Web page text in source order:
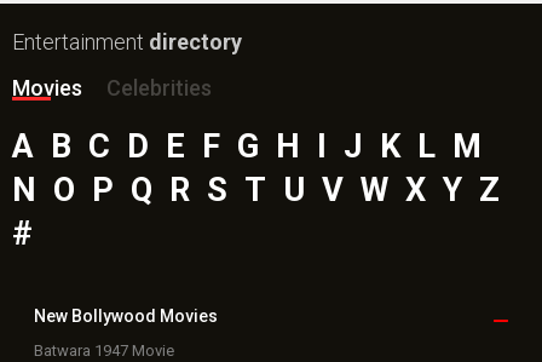
Entertainment directory
Movies
Celebrities
A B C D E F G H I J K L M
N O P Q R S T U V W X Y Z
#
New Bollywood Movies
Batwara 1947 Movie